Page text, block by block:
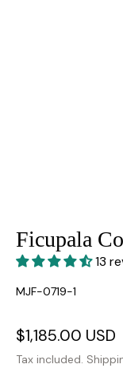
Ficupala
13
SKU:
MJF-0719-1
Sale
price
$1,185.00 USD
Tax included.